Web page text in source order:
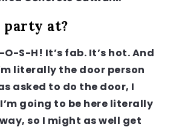
party at?
S-H! It’s fab. It’s hot. And
literally the door person
asked to do the door, I
going to be here literally
so I might as well get